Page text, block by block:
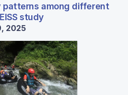
patterns among different
study
2025